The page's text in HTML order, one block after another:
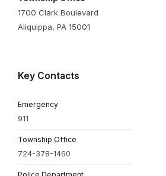
1700 Clark Boulevard
Aliquippa, PA 15001
Key Contacts
Emergency
911
Township Office
724-378-1460